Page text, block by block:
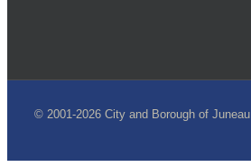
© 2001-2026 City and Borough of Juneau